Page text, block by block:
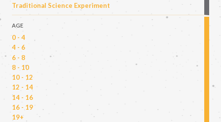
Traditional Science Experiment
AGE
0 - 4
4 - 6
6 - 8
8 - 10
10 - 12
12 - 14
14 - 16
16 - 19
19+